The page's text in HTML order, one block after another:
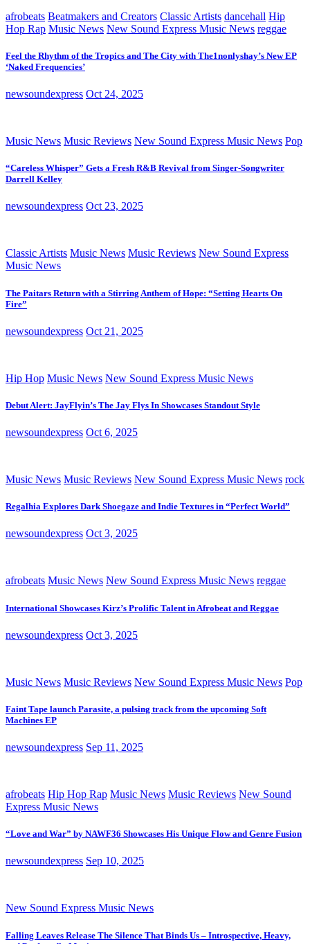
afrobeats Beatmakers and Creators Classic Artists dancehall Hip
Hop Rap Music News New Sound Express Music News reggae
Feel the Rhythm of the Tropics and The City with The1nonlyshay’s New EP
‘Naked Frequencies’
newsoundexpress Oct 24, 2025
Music News Music Reviews New Sound Express Music News Pop
“Careless Whisper” Gets a Fresh R&B Revival from Singer-Songwriter
Darrell Kelley
newsoundexpress Oct 23, 2025
Classic Artists Music News Music Reviews New Sound Express
Music News
The Paitars Return with a Stirring Anthem of Hope: “Setting Hearts On
Fire”
newsoundexpress Oct 21, 2025
Hip Hop Music News New Sound Express Music News
Debut Alert: JayFlyin’s The Jay Flys In Showcases Standout Style
newsoundexpress Oct 6, 2025
Music News Music Reviews New Sound Express Music News rock
Regalhia Explores Dark Shoegaze and Indie Textures in “Perfect World”
newsoundexpress Oct 3, 2025
afrobeats Music News New Sound Express Music News reggae
International Showcases Kirz’s Prolific Talent in Afrobeat and Reggae
newsoundexpress Oct 3, 2025
Music News Music Reviews New Sound Express Music News Pop
Faint Tape launch Parasite, a pulsing track from the upcoming Soft
Machines EP
newsoundexpress Sep 11, 2025
afrobeats Hip Hop Rap Music News Music Reviews New Sound
Express Music News
“Love and War” by NAWF36 Showcases His Unique Flow and Genre Fusion
newsoundexpress Sep 10, 2025
New Sound Express Music News
Falling Leaves Release The Silence That Binds Us – Introspective, Heavy,